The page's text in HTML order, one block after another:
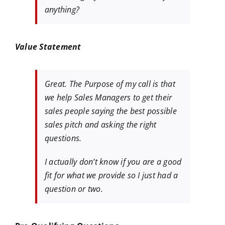
anything?
Value Statement
Great. The Purpose of my call is that
we help Sales Managers to get their
sales people saying the best possible
sales pitch and asking the right
questions.
I actually don’t know if you are a good
fit for what we provide so I just had a
question or two.